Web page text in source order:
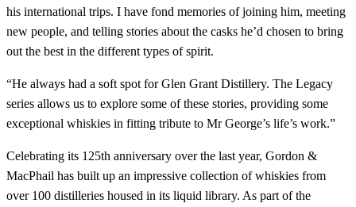
his international trips. I have fond memories of joining him, meeting
new people, and telling stories about the casks he’d chosen to bring
out the best in the different types of spirit.
“He always had a soft spot for Glen Grant Distillery. The Legacy
series allows us to explore some of these stories, providing some
exceptional whiskies in fitting tribute to Mr George’s life’s work.”
Celebrating its 125th anniversary over the last year, Gordon &
MacPhail has built up an impressive collection of whiskies from
over 100 distilleries housed in its liquid library. As part of the